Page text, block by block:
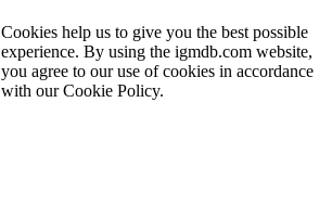
Cookies help us to give you the best possible
experience. By using the igmdb.com website,
you agree to our use of cookies in accordance
with our Cookie Policy.